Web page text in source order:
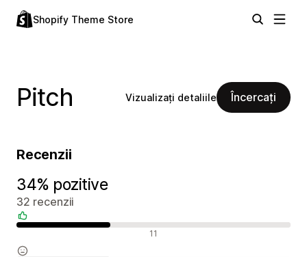
Shopify Theme Store
Pitch Vizualizați detaliile Încercați
Recenzii
34% pozitive
32 recenzii
11